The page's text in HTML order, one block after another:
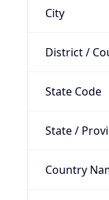
City
District /
State Code
State /
Country